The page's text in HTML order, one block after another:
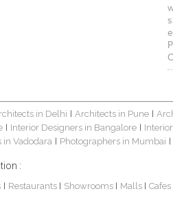
in Delhi Architects in Pune
Interior Designers in Bangalore
in Vadodara Photographers in Mumbai
:
Restaurants Showrooms Malls Cafes